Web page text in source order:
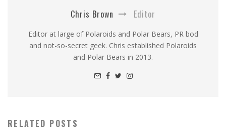
Chris Brown Editor
Editor at large of Polaroids and Polar Bears, PR bod
and not-so-secret geek. Chris established Polaroids
and Polar Bears in 2013.
RELATED POSTS